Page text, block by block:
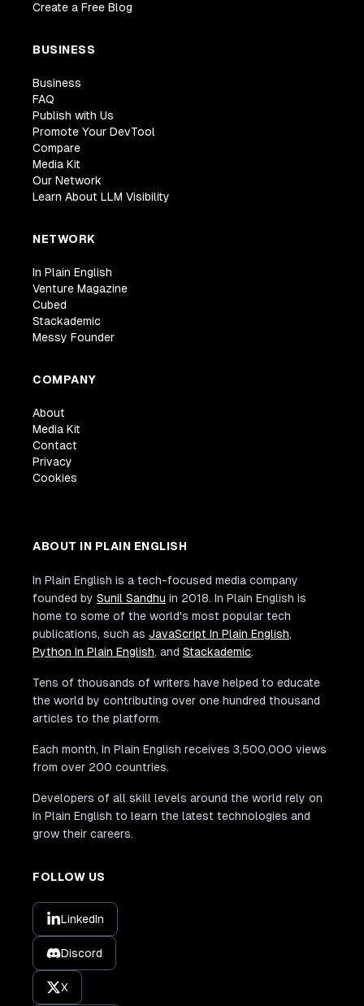
Create a Free Blog
BUSINESS
Business
FAQ
Publish with Us
Promote Your DevTool
Compare
Media Kit
Our Network
Learn About LLM Visibility
NETWORK
In Plain English
Venture Magazine
Cubed
Stackademic
Messy Founder
COMPANY
About
Media Kit
Contact
Privacy
Cookies
ABOUT IN PLAIN ENGLISH
In Plain English is a tech-focused media company
founded by Sunil Sandhu in 2018. In Plain English is
home to some of the world's most popular tech
publications, such as JavaScript In Plain English,
Python In Plain English, and Stackademic.
Tens of thousands of writers have helped to educate
the world by contributing over one hundred thousand
articles to the platform.
Each month, In Plain English receives 3,500,000 views
from over 200 countries.
Developers of all skill levels around the world rely on
In Plain English to learn the latest technologies and
grow their careers.
FOLLOW US
LinkedIn
Discord
X